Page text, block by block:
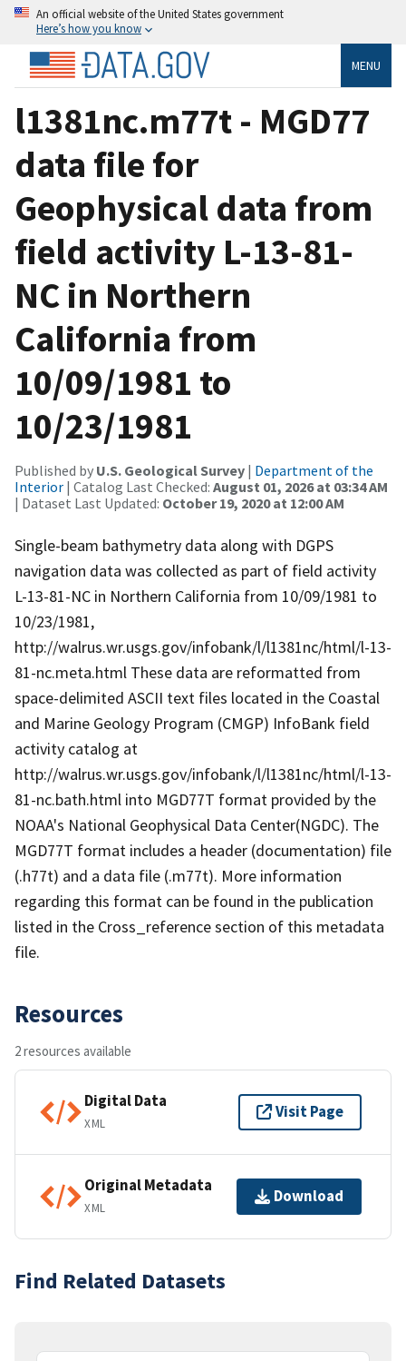
An official website of the United States government
Here’s how you know
MENU
l1381nc.m77t - MGD77
data file for
Geophysical data from
field activity L-13-81-
NC in Northern
California from
10/09/1981 to
10/23/1981
Published by U.S. Geological Survey | Department of the
Interior | Catalog Last Checked: August 01, 2026 at 03:34 AM
| Dataset Last Updated: October 19, 2020 at 12:00 AM
Single-beam bathymetry data along with DGPS
navigation data was collected as part of field activity
L-13-81-NC in Northern California from 10/09/1981 to
10/23/1981,
http://walrus.wr.usgs.gov/infobank/l/l1381nc/html/l-13-
81-nc.meta.html These data are reformatted from
space-delimited ASCII text files located in the Coastal
and Marine Geology Program (CMGP) InfoBank field
activity catalog at
http://walrus.wr.usgs.gov/infobank/l/l1381nc/html/l-13-
81-nc.bath.html into MGD77T format provided by the
NOAA's National Geophysical Data Center(NGDC). The
MGD77T format includes a header (documentation) file
(.h77t) and a data file (.m77t). More information
regarding this format can be found in the publication
listed in the Cross_reference section of this metadata
file.
Resources
2 resources available
Digital Data
XML
Visit Page
Original Metadata
XML
Download
Find Related Datasets